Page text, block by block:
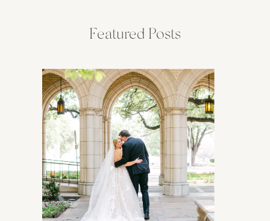
Featured Posts